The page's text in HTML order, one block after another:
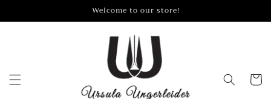
Welcome to our store!
Cart